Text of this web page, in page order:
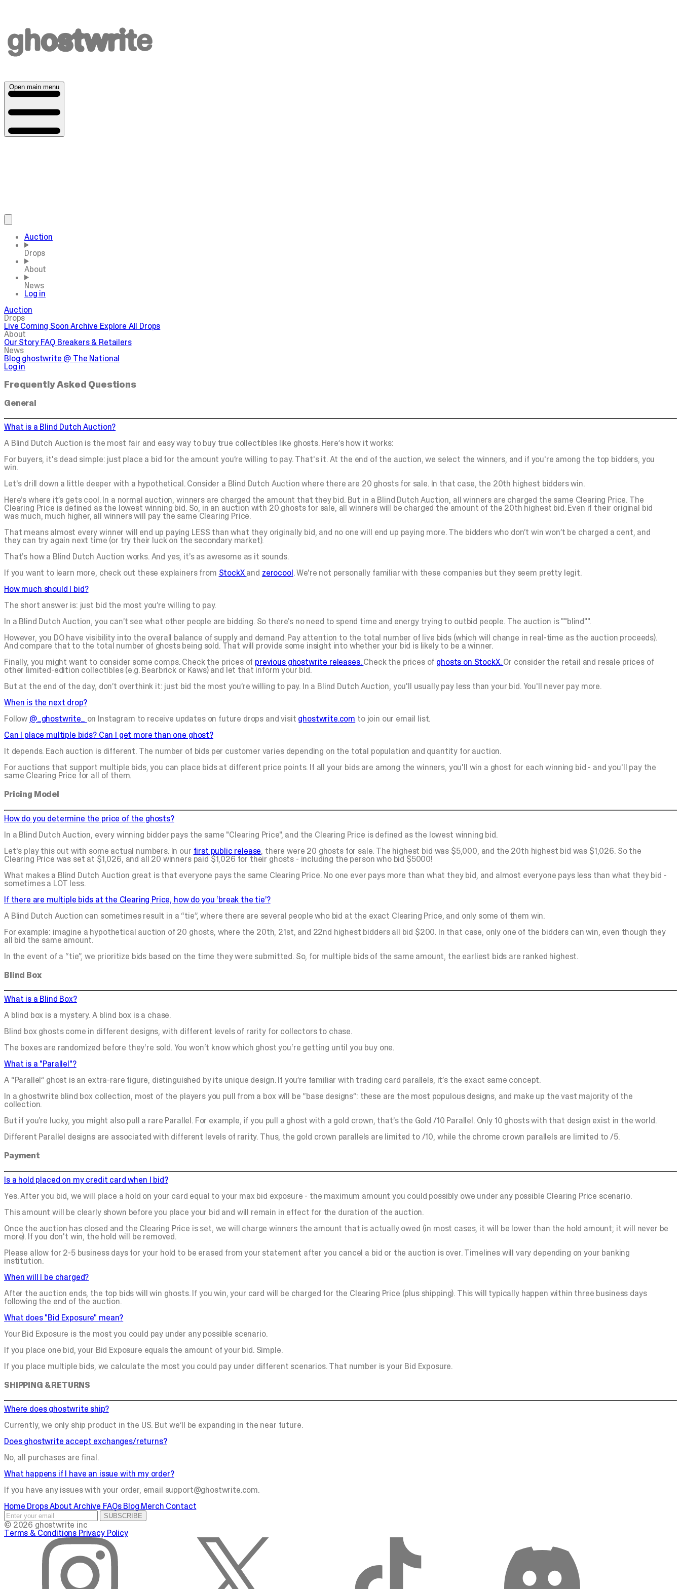
Open main menu
Auction
Drops
About
News
Log in
Auction
Drops
Live Coming SoonArchive Explore All Drops
About
Our StoryFAQ Breakers & Retailers
News
Blog ghostwrite @ The National
Log in
Frequently Asked Questions
General
What is a Blind Dutch Auction?
A Blind Dutch Auction is the most fair and easy way to buy true collectibles like ghosts. Here’s how it works:
For buyers, it's dead simple: just place a bid for the amount you’re willing to pay. That's it. At the end of the auction, we select the winners, and if you're among the top bidders, you
win.
Let's drill down a little deeper with a hypothetical. Consider a Blind Dutch Auction where there are 20 ghosts for sale. In that case, the 20th highest bidders win.
Here’s where it’s gets cool. In a normal auction, winners are charged the amount that they bid. But in a Blind Dutch Auction, all winners are charged the same Clearing Price. The
Clearing Price is defined as the lowest winning bid. So, in an auction with 20 ghosts for sale, all winners will be charged the amount of the 20th highest bid. Even if their original bid
was much, much higher, all winners will pay the same Clearing Price.
That means almost every winner will end up paying LESS than what they originally bid, and no one will end up paying more. The bidders who don’t win won’t be charged a cent, and
they can try again next time (or try their luck on the secondary market).
That’s how a Blind Dutch Auction works. And yes, it’s as awesome as it sounds.
If you want to learn more, check out these explainers from StockXand zerocool. We're not personally familiar with these companies but they seem pretty legit.
How much should I bid?
The short answer is: just bid the most you’re willing to pay.
In a Blind Dutch Auction, you can’t see what other people are bidding. So there’s no need to spend time and energy trying to outbid people. The auction is ""blind"".
However, you DO have visibility into the overall balance of supply and demand. Pay attention to the total number of live bids (which will change in real-time as the auction proceeds).
And compare that to the total number of ghosts being sold. That will provide some insight into whether your bid is likely to be a winner.
Finally, you might want to consider some comps. Check the prices of previous ghostwrite releases.Check the prices of ghosts on StockX.Or consider the retail and resale prices of
other limited-edition collectibles (e.g. Bearbrick or Kaws) and let that inform your bid.
But at the end of the day, don’t overthink it: just bid the most you’re willing to pay. In a Blind Dutch Auction, you'll usually pay less than your bid. You'll never pay more.
When is the next drop?
Follow @_ghostwrite_ on Instagram to receive updates on future drops and visit ghostwrite.com to join our email list.
Can I place multiple bids? Can I get more than one ghost?
It depends. Each auction is different. The number of bids per customer varies depending on the total population and quantity for auction.
For auctions that support multiple bids, you can place bids at different price points. If all your bids are among the winners, you'll win a ghost for each winning bid - and you'll pay the
same Clearing Price for all of them.
Pricing Model
How do you determine the price of the ghosts?
In a Blind Dutch Auction, every winning bidder pays the same "Clearing Price", and the Clearing Price is defined as the lowest winning bid.
Let's play this out with some actual numbers. In our first public release, there were 20 ghosts for sale. The highest bid was $5,000, and the 20th highest bid was $1,026. So the
Clearing Price was set at $1,026, and all 20 winners paid $1,026 for their ghosts - including the person who bid $5000!
What makes a Blind Dutch Auction great is that everyone pays the same Clearing Price. No one ever pays more than what they bid, and almost everyone pays less than what they bid -
sometimes a LOT less.
If there are multiple bids at the Clearing Price, how do you ‘break the tie’?
A Blind Dutch Auction can sometimes result in a “tie”, where there are several people who bid at the exact Clearing Price, and only some of them win.
For example: imagine a hypothetical auction of 20 ghosts, where the 20th, 21st, and 22nd highest bidders all bid $200. In that case, only one of the bidders can win, even though they
all bid the same amount.
In the event of a “tie”, we prioritize bids based on the time they were submitted. So, for multiple bids of the same amount, the earliest bids are ranked highest.
Blind Box
What is a Blind Box?
A blind box is a mystery. A blind box is a chase.
Blind box ghosts come in different designs, with different levels of rarity for collectors to chase.
The boxes are randomized before they‘re sold. You won‘t know which ghost you‘re getting until you buy one.
What is a "Parallel"?
A “Parallel” ghost is an extra-rare figure, distinguished by its unique design. If you’re familiar with trading card parallels, it’s the exact same concept.
In a ghostwrite blind box collection, most of the players you pull from a box will be “base designs”: these are the most populous designs, and make up the vast majority of the
collection.
But if you’re lucky, you might also pull a rare Parallel. For example, if you pull a ghost with a gold crown, that’s the Gold /10 Parallel. Only 10 ghosts with that design exist in the world.
Different Parallel designs are associated with different levels of rarity. Thus, the gold crown parallels are limited to /10, while the chrome crown parallels are limited to /5.
Payment
Is a hold placed on my credit card when I bid?
Yes. After you bid, we will place a hold on your card equal to your max bid exposure - the maximum amount you could possibly owe under any possible Clearing Price scenario.
This amount will be clearly shown before you place your bid and will remain in effect for the duration of the auction.
Once the auction has closed and the Clearing Price is set, we will charge winners the amount that is actually owed (in most cases, it will be lower than the hold amount; it will never be
more). If you don't win, the hold will be removed.
Please allow for 2-5 business days for your hold to be erased from your statement after you cancel a bid or the auction is over. Timelines will vary depending on your banking
institution.
When will I be charged?
After the auction ends, the top bids will win ghosts. If you win, your card will be charged for the Clearing Price (plus shipping). This will typically happen within three business days
following the end of the auction.
What does "Bid Exposure" mean?
Your Bid Exposure is the most you could pay under any possible scenario.
If you place one bid, your Bid Exposure equals the amount of your bid. Simple.
If you place multiple bids, we calculate the most you could pay under different scenarios. That number is your Bid Exposure.
SHIPPING & RETURNS
Where does ghostwrite ship?
Currently, we only ship product in the US. But we’ll be expanding in the near future.
Does ghostwrite accept exchanges/returns?
No, all purchases are final.
What happens if I have an issue with my order?
If you have any issues with your order, email support@ghostwrite.com.
Home DropsAboutArchive FAQsBlog Merch Contact
SUBSCRIBE
© 2026 ghostwrite inc
Terms & Conditions Privacy Policy